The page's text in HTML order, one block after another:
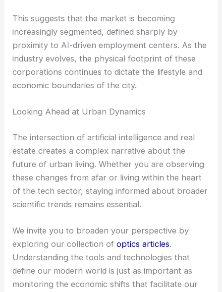
This suggests that the market is becoming
increasingly segmented, defined sharply by
proximity to AI-driven employment centers. As the
industry evolves, the physical footprint of these
corporations continues to dictate the lifestyle and
economic boundaries of the city.
Looking Ahead at Urban Dynamics
The intersection of artificial intelligence and real
estate creates a complex narrative about the
future of urban living. Whether you are observing
these changes from afar or living within the heart
of the tech sector, staying informed about broader
scientific trends remains essential.
We invite you to broaden your perspective by
exploring our collection ofoptics articles.
Understanding the tools and technologies that
define our modern world is just as important as
monitoring the economic shifts that facilitate our